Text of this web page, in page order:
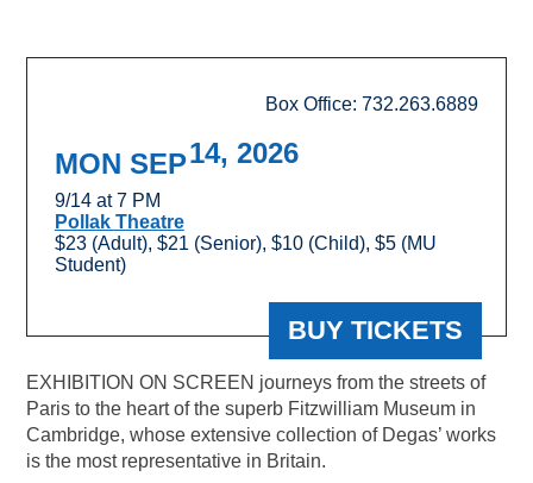
EXHIBITION ON SCREEN journeys from the streets of
Paris to the heart of the superb Fitzwilliam Museum in
Cambridge, whose extensive collection of Degas’ works
is the most representative in Britain.
Box Office: 732.263.6889
MON SEP14, 2026
9/14 at 7 PM
Pollak Theatre
$23 (Adult), $21 (Senior), $10 (Child), $5 (MU
Student)
BUY TICKETS